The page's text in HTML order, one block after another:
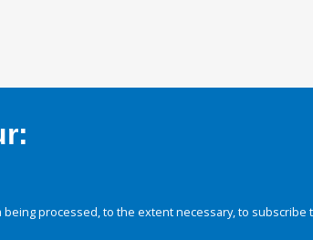
being processed, to the extent necessary, to subscribe